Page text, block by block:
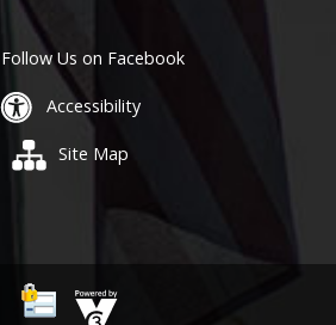
Follow Us on Facebook
Accessibility
Site Map